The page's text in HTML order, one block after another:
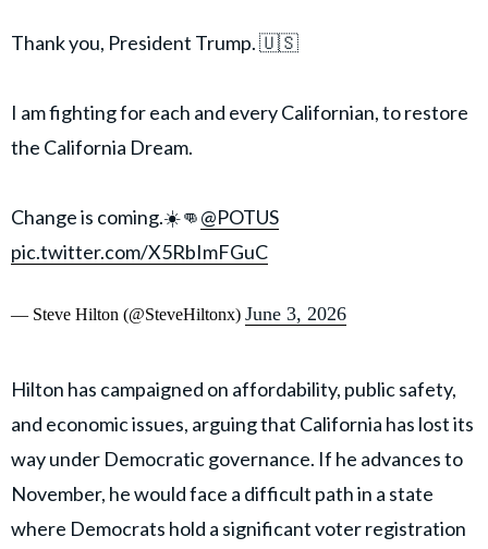
Thank you, President Trump. 🇺🇸
I am fighting for each and every Californian, to restore
the California Dream.
Change is coming.☀️👊@POTUS
pic.twitter.com/X5RbImFGuC
— Steve Hilton (@SteveHiltonx) June 3, 2026
Hilton has campaigned on affordability, public safety,
and economic issues, arguing that California has lost its
way under Democratic governance. If he advances to
November, he would face a difficult path in a state
where Democrats hold a significant voter registration